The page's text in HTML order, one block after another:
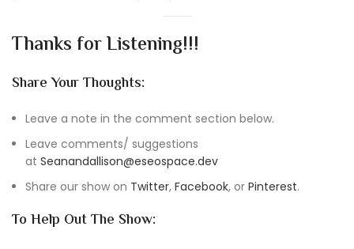
Thanks for Listening!!!
Share Your Thoughts:
Leave a note in the comment section below.
Leave comments/ suggestions
at Seanandallison@eseospace.dev
Share our show on Twitter, Facebook, or Pinterest.
To Help Out The Show: